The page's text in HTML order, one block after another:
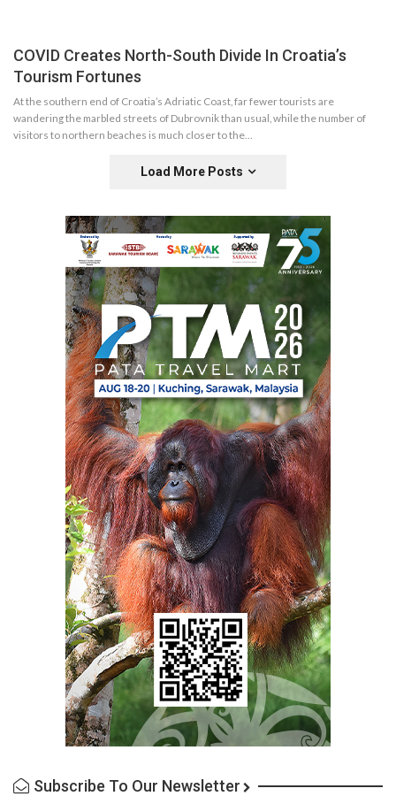
COVID Creates North-South Divide In Croatia’s
Tourism Fortunes
At the southern end of Croatia’s Adriatic Coast, far fewer tourists are
wandering the marbled streets of Dubrovnik than usual, while the number of
visitors to northern beaches is much closer to the…
Load More Posts
Subscribe To Our Newsletter